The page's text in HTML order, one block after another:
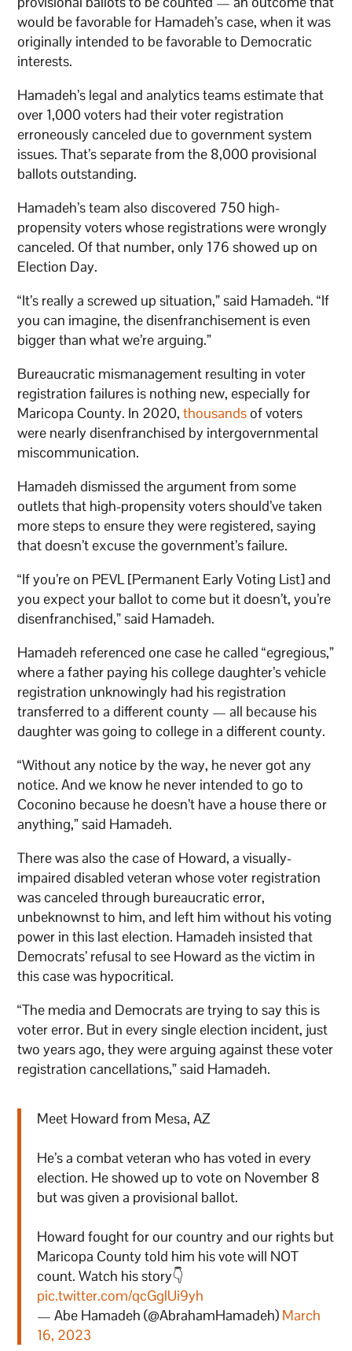
would be favorable for Hamadeh’s case, when it was
originally intended to be favorable to Democratic
interests.
Hamadeh’s legal and analytics teams estimate that
over 1,000 voters had their voter registration
erroneously canceled due to government system
issues. That’s separate from the 8,000 provisional
ballots outstanding.
Hamadeh’s team also discovered 750 high-
propensity voters whose registrations were wrongly
canceled. Of that number, only 176 showed up on
Election Day.
“It’s really a screwed up situation,” said Hamadeh. “If
you can imagine, the disenfranchisement is even
bigger than what we’re arguing.”
Bureaucratic mismanagement resulting in voter
registration failures is nothing new, especially for
Maricopa County. In 2020,thousandsof voters
were nearly disenfranchised by intergovernmental
miscommunication.
Hamadeh dismissed the argument from some
outlets that high-propensity voters should’ve taken
more steps to ensure they were registered, saying
that doesn’t excuse the government’s failure.
“If you’re on PEVL [Permanent Early Voting List] and
you expect your ballot to come but it doesn’t, you’re
disenfranchised,” said Hamadeh.
Hamadeh referenced one case he called “egregious,”
where a father paying his college daughter’s vehicle
registration unknowingly had his registration
transferred to a different county — all because his
daughter was going to college in a different county.
“Without any notice by the way, he never got any
notice. And we know he never intended to go to
Coconino because he doesn’t have a house there or
anything,” said Hamadeh.
There was also the case of Howard, a visually-
impaired disabled veteran whose voter registration
was canceled through bureaucratic error,
unbeknownst to him, and left him without his voting
power in this last election. Hamadeh insisted that
Democrats’ refusal to see Howard as the victim in
this case was hypocritical.
“The media and Democrats are trying to say this is
voter error. But in every single election incident, just
two years ago, they were arguing against these voter
registration cancellations,” said Hamadeh.
Meet Howard from Mesa, AZ
He’s a combat veteran who has voted in every
election. He showed up to vote on November 8
but was given a provisional ballot.
Howard fought for our country and our rights but
Maricopa County told him his vote will NOT
count. Watch his story👇
pic.twitter.com/qcGglUi9yh
— Abe Hamadeh (@AbrahamHamadeh) March
16, 2023